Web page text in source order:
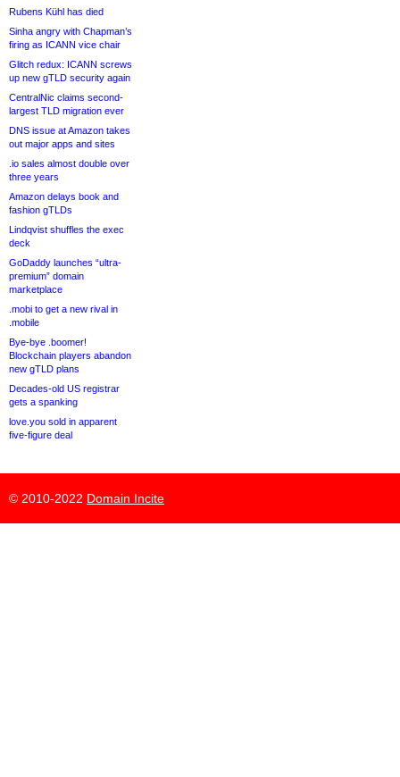
Rubens Kühl has died
Sinha angry with Chapman’s
firing as ICANN vice chair
Glitch redux: ICANN screws
up new gTLD security again
CentralNic claims second-
largest TLD migration ever
DNS issue at Amazon takes
out major apps and sites
.io sales almost double over
three years
Amazon delays book and
fashion gTLDs
Lindqvist shuffles the exec
deck
GoDaddy launches “ultra-
premium” domain
marketplace
.mobi to get a new rival in
.mobile
Bye-bye .boomer!
Blockchain players abandon
new gTLD plans
Decades-old US registrar
gets a spanking
love.you sold in apparent
five-figure deal
© 2010-2022 Domain Incite